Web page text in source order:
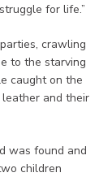
for life.”
crawling
to the starving
caught on the
and their
was found and
children